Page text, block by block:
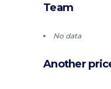
Team
No data
Another